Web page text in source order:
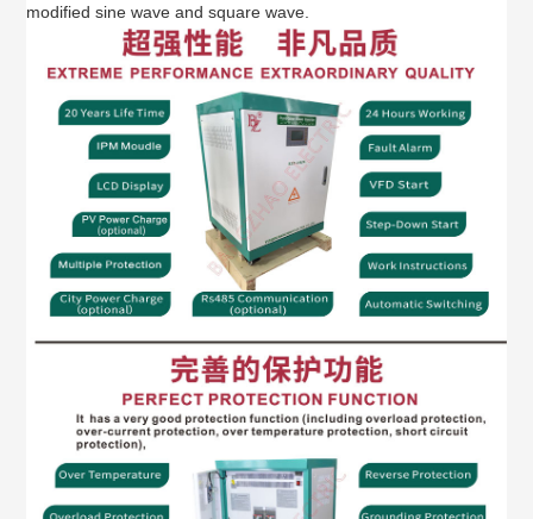
modified sine wave and square wave.